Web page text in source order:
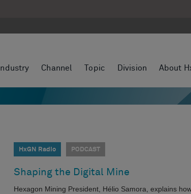
Industry Channel Topic Division About
HxGN Radio PODCAST
Shaping the Digital Mine
Hexagon Mining President, Hélio Samora, explains